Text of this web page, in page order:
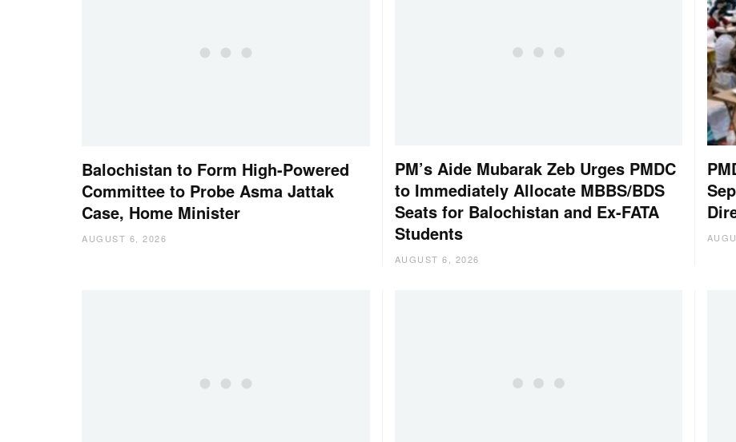
Balochistan to Form High-Powered
Committee to Probe Asma Jattak
Case, Home Minister
AUGUST 6, 2026
PM’s Aide Mubarak Zeb Urges PMDC
to Immediately Allocate MBBS/BDS
Seats for Balochistan and Ex-FATA
Students
AUGUST 6, 2026